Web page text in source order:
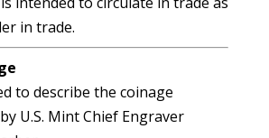
in trade.
to describe the coinage
U.S. Mint Chief Engraver